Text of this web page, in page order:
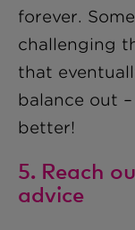
forever.
challenging
that
balance out
better!
5. Reach
advice